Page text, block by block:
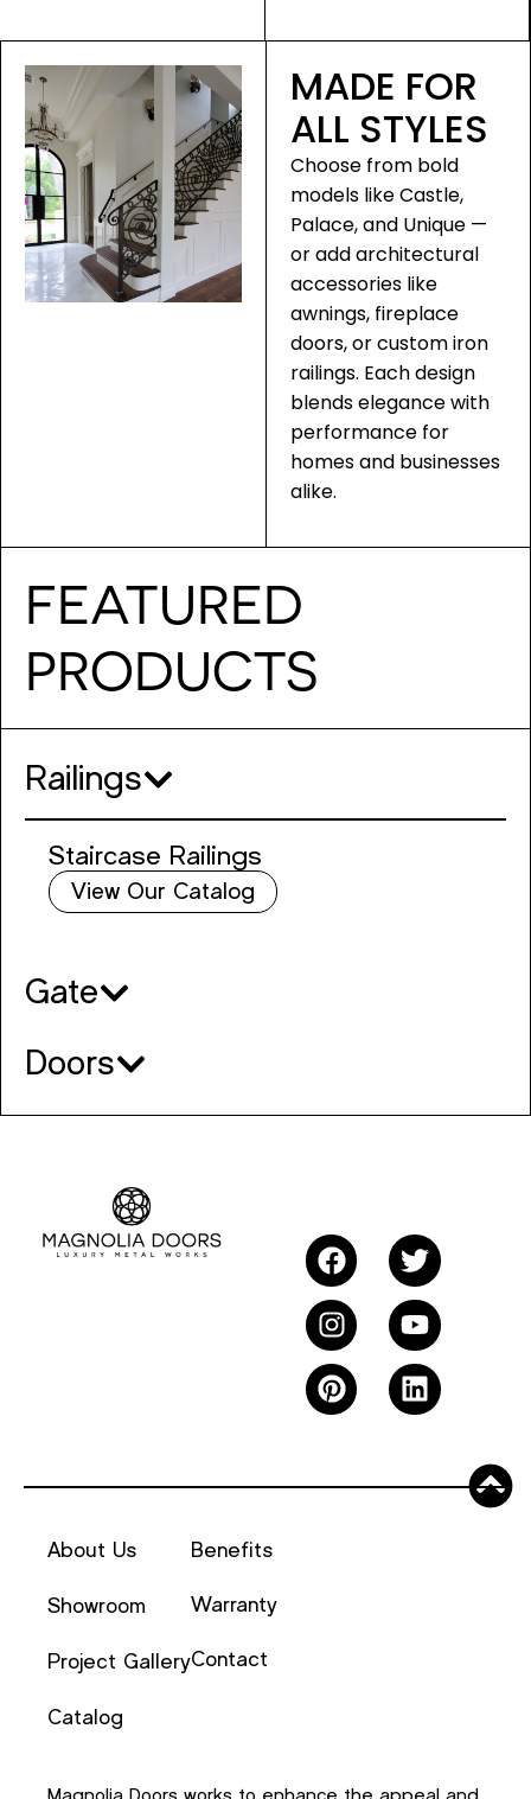
MADE FOR
ALL STYLES
Choose from bold
models like Castle,
Palace, and Unique —
or add architectural
accessories like
awnings, fireplace
doors, or custom iron
railings. Each design
blends elegance with
performance for
homes and businesses
alike.
FEATURED
PRODUCTS
Railings
Gate
Doors
Staircase Railings
View Our Catalog
About Us
Showroom
Project Gallery
Catalog
Benefits
Warranty
Contact